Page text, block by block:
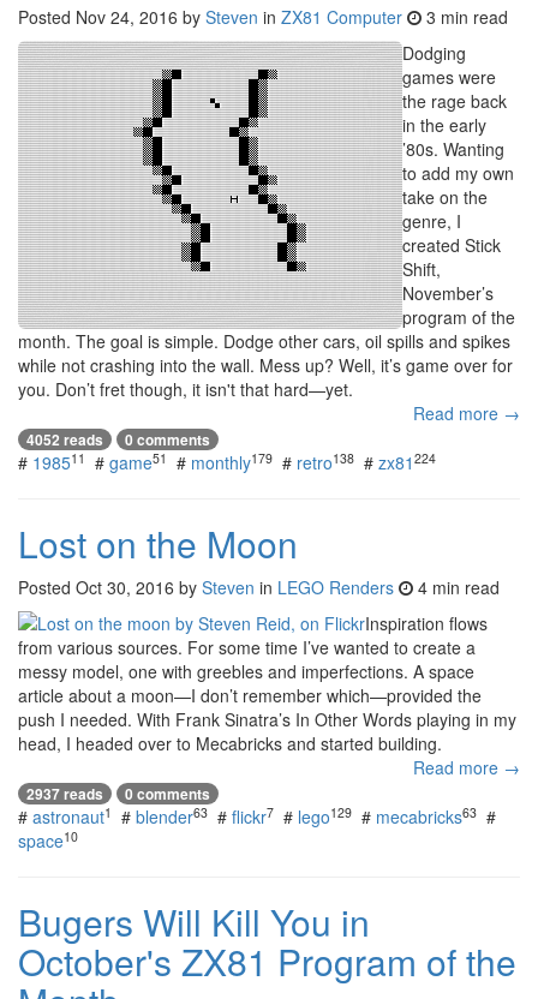
Posted Nov 24, 2016 by Steven in ZX81 Computer
3 min read
Dodging
games were
the rage back
in the early
’80s. Wanting
to add my own
take on the
genre, I
created Stick
Shift,
November’s
program of the
month. The goal is simple. Dodge other cars, oil spills and spikes
while not crashing into the wall. Mess up? Well, it’s game over for
you. Don’t fret though, it isn't that hard—yet.
Read more →
4052 reads 0 comments
# 198511 # game51 # monthly179 # retro138 # zx81 224
Lost on the Moon
Posted Oct 30, 2016 by Steven in LEGO Renders
4 min read
Inspiration flows
from various sources. For some time I’ve wanted to create a
messy model, one with greebles and imperfections. A space
article about a moon—I don’t remember which—provided the
push I needed. With Frank Sinatra’s In Other Words playing in my
head, I headed over to Mecabricks and started building.
Read more →
2937 reads 0 comments
# astronaut1 # blender63 # flickr7 # lego129 # mecabricks63 #
space10
Bugers Will Kill You in
October's ZX81 Program of the